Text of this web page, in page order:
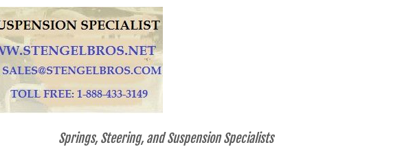
Springs, Steering, and Suspension Specialists